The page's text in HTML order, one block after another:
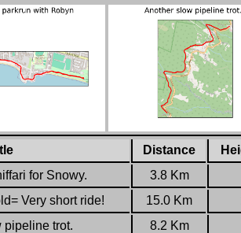
Distance
for Snowy. 3.8Km
Very short ride! 15.0 Km
pipeline trot. 8.2 Km